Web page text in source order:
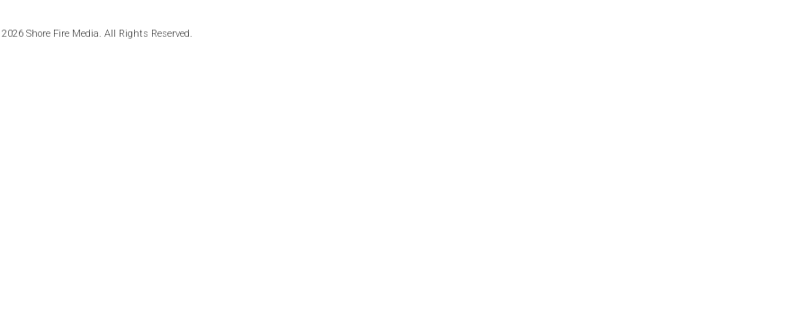
Shore Fire Media. All Rights Reserved.